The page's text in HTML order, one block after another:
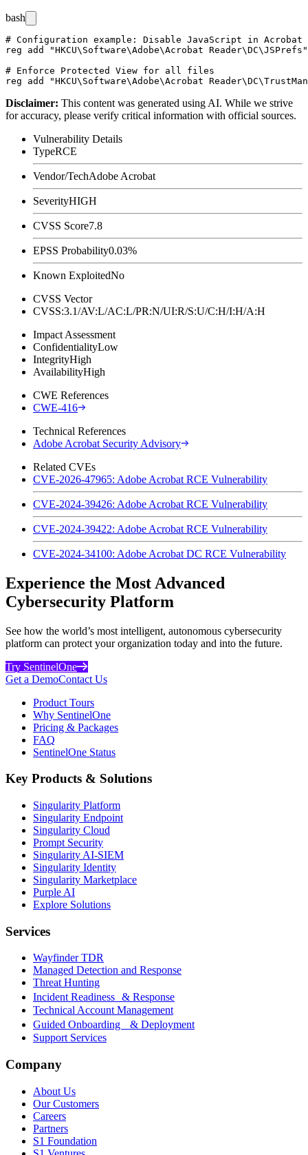
bash
# Configuration example: Disable JavaScript in Acrobat
reg add "HKCU\Software\Adobe\Acrobat
# Enforce Protected View for all files
Disclaimer: This content was generated using AI. While we strive
for accuracy, please verify critical information with official sources.
Vulnerability Details
TypeRCE
Vendor/TechAdobe Acrobat
SeverityHIGH
CVSS Score7.8
EPSS Probability0.03%
Known ExploitedNo
CVSS Vector
CVSS:3.1/AV:L/AC:L/PR:N/UI:R/S:U/C:H/I:H/A:H
Impact Assessment
ConfidentialityLow
IntegrityHigh
AvailabilityHigh
CWE References
CWE-416
Technical References
Adobe Acrobat Security Advisory
Related CVEs
CVE-2026-47965: Adobe Acrobat RCE Vulnerability
CVE-2024-39426: Adobe Acrobat RCE Vulnerability
CVE-2024-39422: Adobe Acrobat RCE Vulnerability
CVE-2024-34100: Adobe Acrobat DC RCE Vulnerability
Experience the Most Advanced
Cybersecurity Platform
See how the world’s most intelligent, autonomous cybersecurity
platform can protect your organization today and into the future.
Try SentinelOne
Get a DemoContact Us
Product Tours
Why SentinelOne
Pricing & Packages
FAQ
SentinelOne Status
Key Products & Solutions
Singularity Platform
Singularity Endpoint
Singularity Cloud
Prompt Security
Singularity AI-SIEM
Singularity Identity
Singularity Marketplace
Purple AI
Explore Solutions
Services
Wayfinder TDR
Managed Detection and Response
Threat Hunting
Incident Readiness & Response
Technical Account Management
Guided Onboarding & Deployment
Support Services
Company
About Us
Our Customers
Careers
Partners
S1 Foundation